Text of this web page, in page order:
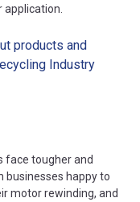
application.
products and
Industry
face tougher and
businesses happy to
motor rewinding, and